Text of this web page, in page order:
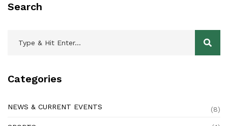
Search
Categories
NEWS & CURRENT EVENTS (8)